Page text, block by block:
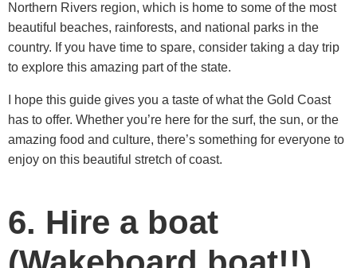
Northern Rivers region, which is home to some of the most
beautiful beaches, rainforests, and national parks in the
country. If you have time to spare, consider taking a day trip
to explore this amazing part of the state.
I hope this guide gives you a taste of what the Gold Coast
has to offer. Whether you’re here for the surf, the sun, or the
amazing food and culture, there’s something for everyone to
enjoy on this beautiful stretch of coast.
6. Hire a boat